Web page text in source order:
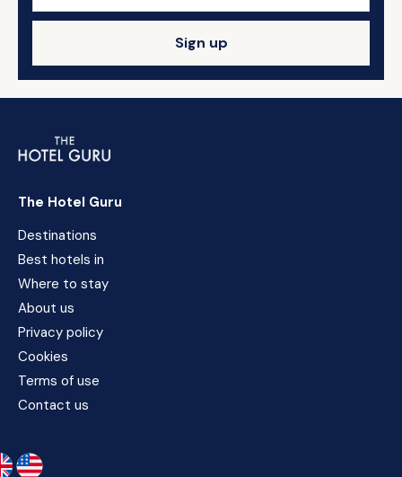
Sign up
The Hotel Guru
Destinations
Best hotels in
Where to stay
About us
Privacy policy
Cookies
Terms of use
Contact us